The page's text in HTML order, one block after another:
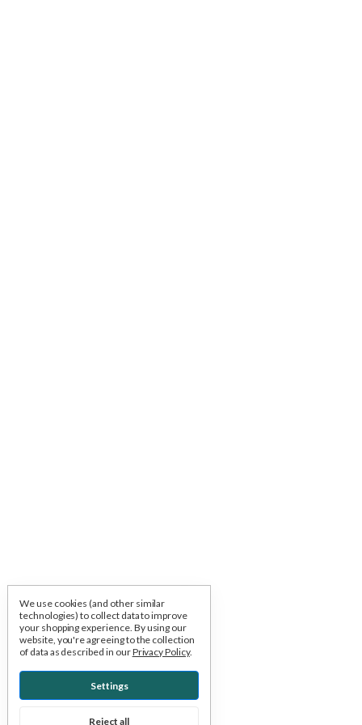
We use cookies (and other similar
technologies) to collect data to improve
your shopping experience. By using our
website, you're agreeing to the collection
of data as described in ourPrivacy Policy.
Settings
Reject all